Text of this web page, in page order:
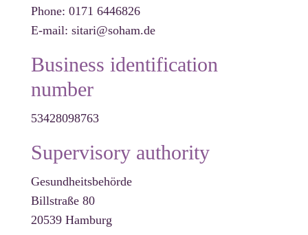
Phone: 0171 6446826
E-mail: sitari@soham.de
Business identification
number
53428098763
Supervisory authority
Gesundheitsbehörde
Billstraße 80
20539 Hamburg